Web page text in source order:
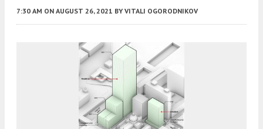
7:30 AM ON AUGUST 26, 2021 BY VITALI OGORODNIKOV